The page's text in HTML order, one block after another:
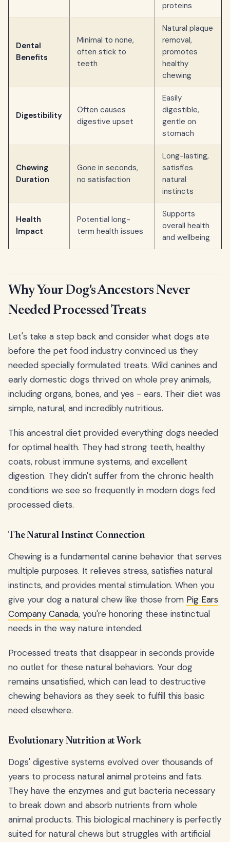
proteins
Dental
Benefits
Minimal to none,
often stick to
teeth
Natural plaque
removal,
promotes
healthy
chewing
Digestibility
Often causes
digestive upset
Easily
digestible,
gentle on
stomach
Chewing
Duration
Gone in seconds,
no satisfaction
Long-lasting,
satisfies
natural
instincts
Health
Impact
Potential long-
term health issues
Supports
overall health
and wellbeing
Why Your Dog's Ancestors Never
Needed Processed Treats
Let's take a step back and consider what dogs ate
before the pet food industry convinced us they
needed specially formulated treats. Wild canines and
early domestic dogs thrived on whole prey animals,
including organs, bones, and yes - ears. Their diet was
simple, natural, and incredibly nutritious.
This ancestral diet provided everything dogs needed
for optimal health. They had strong teeth, healthy
coats, robust immune systems, and excellent
digestion. They didn't suffer from the chronic health
conditions we see so frequently in modern dogs fed
processed diets.
The Natural Instinct Connection
Chewing is a fundamental canine behavior that serves
multiple purposes. It relieves stress, satisfies natural
instincts, and provides mental stimulation. When you
give your dog a natural chew like those from Pig Ears
Company Canada, you're honoring these instinctual
needs in the way nature intended.
Processed treats that disappear in seconds provide
no outlet for these natural behaviors. Your dog
remains unsatisfied, which can lead to destructive
chewing behaviors as they seek to fulfill this basic
need elsewhere.
Evolutionary Nutrition at Work
Dogs' digestive systems evolved over thousands of
years to process natural animal proteins and fats.
They have the enzymes and gut bacteria necessary
to break down and absorb nutrients from whole
animal products. This biological machinery is perfectly
suited for natural chews but struggles with artificial